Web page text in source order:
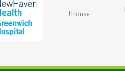
J House